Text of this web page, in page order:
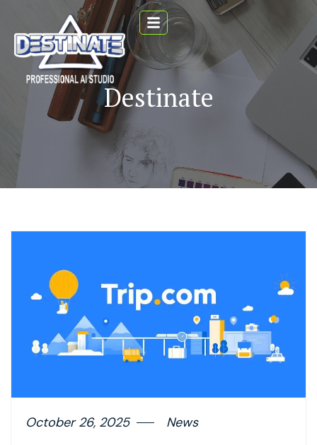
Destinate
October 26, 2025 News